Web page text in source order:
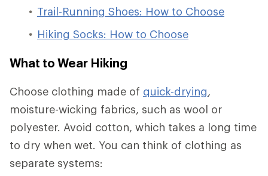
Trail-Running Shoes: How to Choose
Hiking Socks: How to Choose
What to Wear Hiking
Choose clothing made of quick-drying,
moisture-wicking fabrics, such as wool or
polyester. Avoid cotton, which takes a long time
to dry when wet. You can think of clothing as
separate systems: